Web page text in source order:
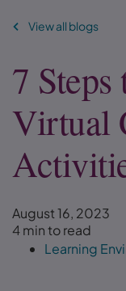
View all blogs
7
Virtual
August 16, 2023
4 min to read
Learning